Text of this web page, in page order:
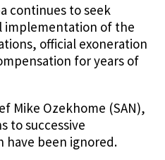
continues to seek
implementation of the
official exoneration
for years of
Mike Ozekhome (SAN),
to successive
have been ignored.